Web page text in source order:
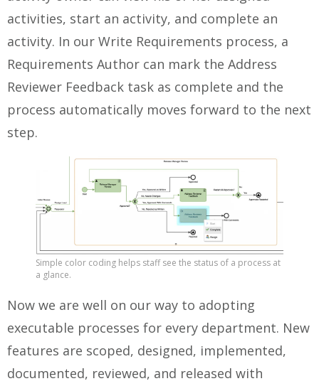
activities, start an activity, and complete an
activity. In our Write Requirements process, a
Requirements Author can mark the Address
Reviewer Feedback task as complete and the
process automatically moves forward to the next
step.
Simple color coding helps staff see the status of a process at
a glance.
Now we are well on our way to adopting
executable processes for every department. New
features are scoped, designed, implemented,
documented, reviewed, and released with